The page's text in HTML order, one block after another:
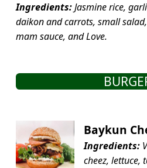
Ingredients:Jasmine rice,
daikon and carrots, small
mam sauce, and Love.
Baykun
Ingredients:
cheez, lettuce,